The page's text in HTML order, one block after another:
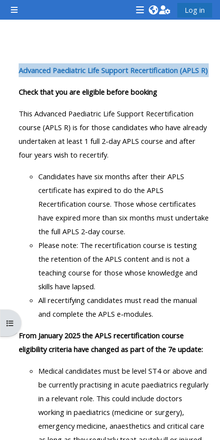
Gå til hovedindhold
Sidepanel
<i
class="Attend
a
course
afaicon
fa-
fw">
</i>Attend
a
course
**THIS
MENU
IS
DEPRECATED
AND
WILL
BE
REMOVED.
PLEASE
USE
THE
MENU
BELOW
THE
ALSG
LOGO**
<i
class="Teach
on
a
course
afaicon
fa-
fw">
</i>Teach
on
a
course
**THIS
MENU
IS
AND
WILL
REMOVED.
PLEASE
THE
BLUE
MENU
BELOW
THE
<i
a
fa-
fw">
</
**THIS
IS
AND
BE
USE
THE
MENU
BELOW
THE
ALSG
Log in
Åbn kursusindeks
Advanced Paediatric Life Support Recertification (APLS R)
Check that you are eligible before booking
This Advanced Paediatric Life Support Recertification
course (APLS R) is for those candidates who have already
undertaken at least 1 full 2-day APLS course and after
four years wish to recertify.
Candidates have six months after their APLS
certificate has expired to do the APLS
Recertification course. Those whose certificates
have expired more than six months must undertake
the full APLS 2-day course.
Please note: The recertification course is testing
the retention of the APLS content and is not a
teaching course for those whose knowledge and
skills have lapsed.
All recertifying candidates must read the manual
and complete the APLS e-modules.
From January 2025 the APLS recertification course
eligibility criteria have changed as part of the 7e update:
Medical candidates must be level ST4 or above and
be currently practising in acute paediatrics regularly
in a relevant role. This could include doctors
working in paediatrics (medicine or surgery),
emergency medicine, anaesthetics and critical care